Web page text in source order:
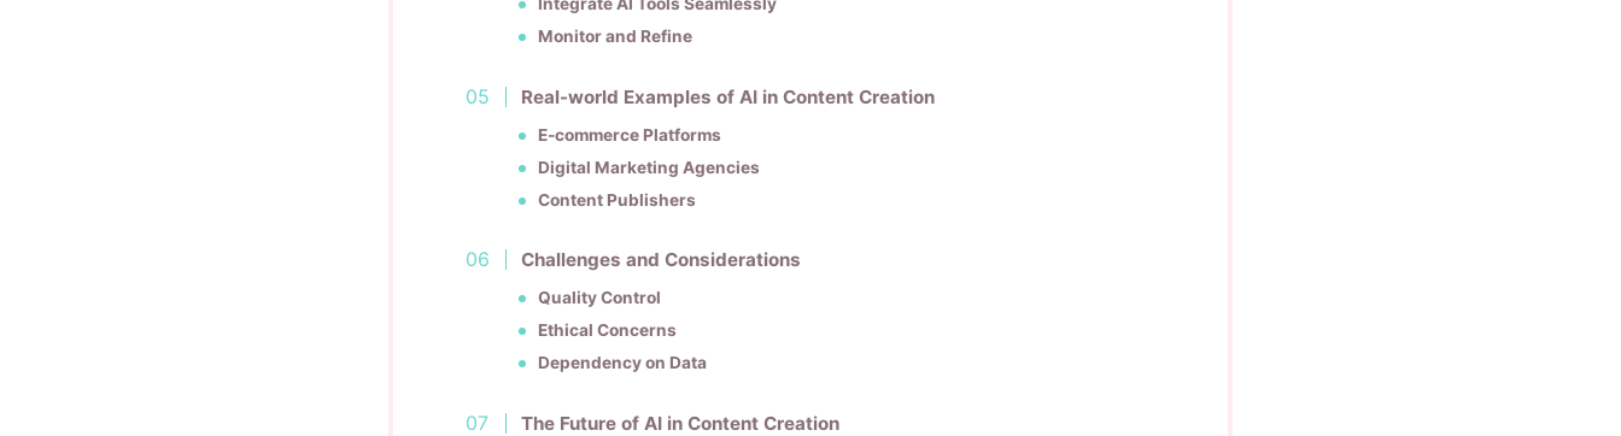
Integrate AI Tools Seamlessly
Monitor and Refine
Real-world Examples of AI in Content Creation
E-commerce Platforms
Digital Marketing Agencies
Content Publishers
Challenges and Considerations
Quality Control
Ethical Concerns
Dependency on Data
The Future of AI in Content Creation